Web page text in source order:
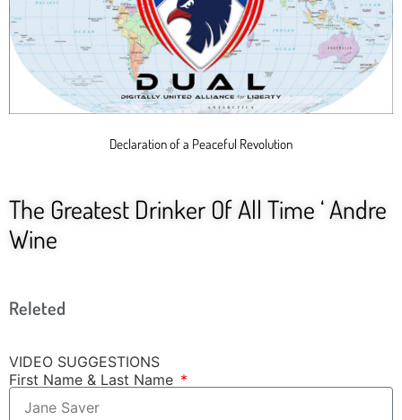
Declaration of a Peaceful Revolution
The Greatest Drinker Of All Time ‘ Andre
Wine
Releted
VIDEO SUGGESTIONS
First Name & Last Name